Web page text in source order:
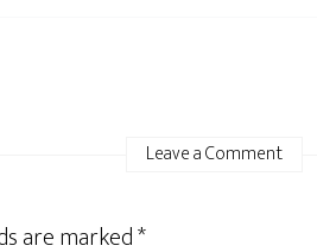
Leave a Comment
are marked*